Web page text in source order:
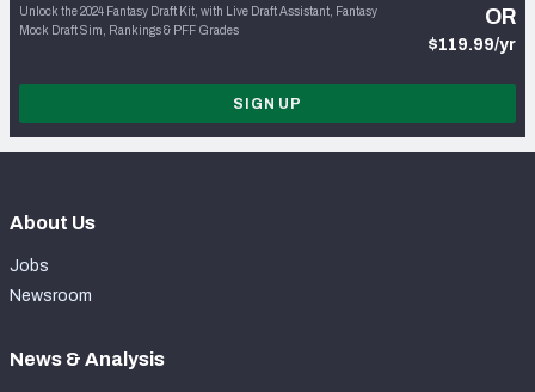
Unlock the 2024 Fantasy Draft Kit, with Live Draft Assistant, Fantasy
Mock Draft Sim, Rankings & PFF Grades
OR
$119.99/yr
SIGN UP
About Us
Jobs
Newsroom
News & Analysis